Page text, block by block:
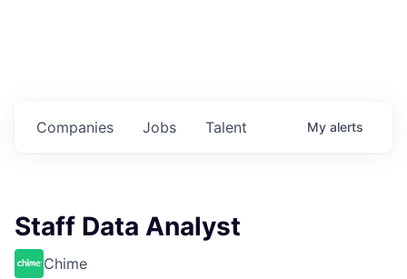
Jobs
Companies Talent My alerts
Staff Data Analyst
Chime